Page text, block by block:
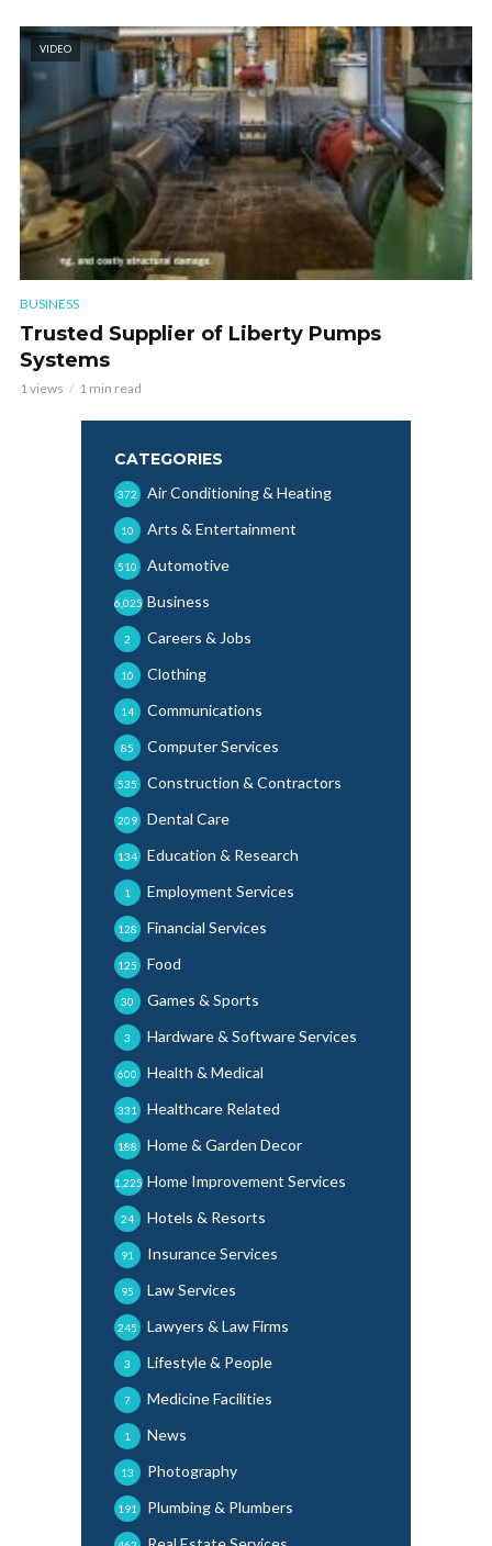
VIDEO
BUSINESS
Trusted Supplier of Liberty Pumps
Systems
1 views 1 min read
CATEGORIES
Air Conditioning & Heating
372
Arts & Entertainment
10
Automotive
510
Business
6,025
Careers & Jobs
2
Clothing
10
Communications
14
Computer Services
85
Construction & Contractors
535
Dental Care
209
Education & Research
134
Employment Services
1
Financial Services
128
Food
125
Games & Sports
30
Hardware & Software Services
3
Health & Medical
600
Healthcare Related
331
Home & Garden Decor
188
Home Improvement Services
1,225
Hotels & Resorts
24
Insurance Services
91
Law Services
95
Lawyers & Law Firms
245
Lifestyle & People
3
Medicine Facilities
7
News
1
Photography
13
Plumbing & Plumbers
191